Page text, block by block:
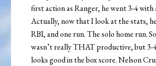
first action as Ranger, he went 3-4 with
Actually, now that I look at the stats,
RBI, and one run. The solo home run.
wasn’t really THAT productive, but 3-
looks good in the box score. Nelson